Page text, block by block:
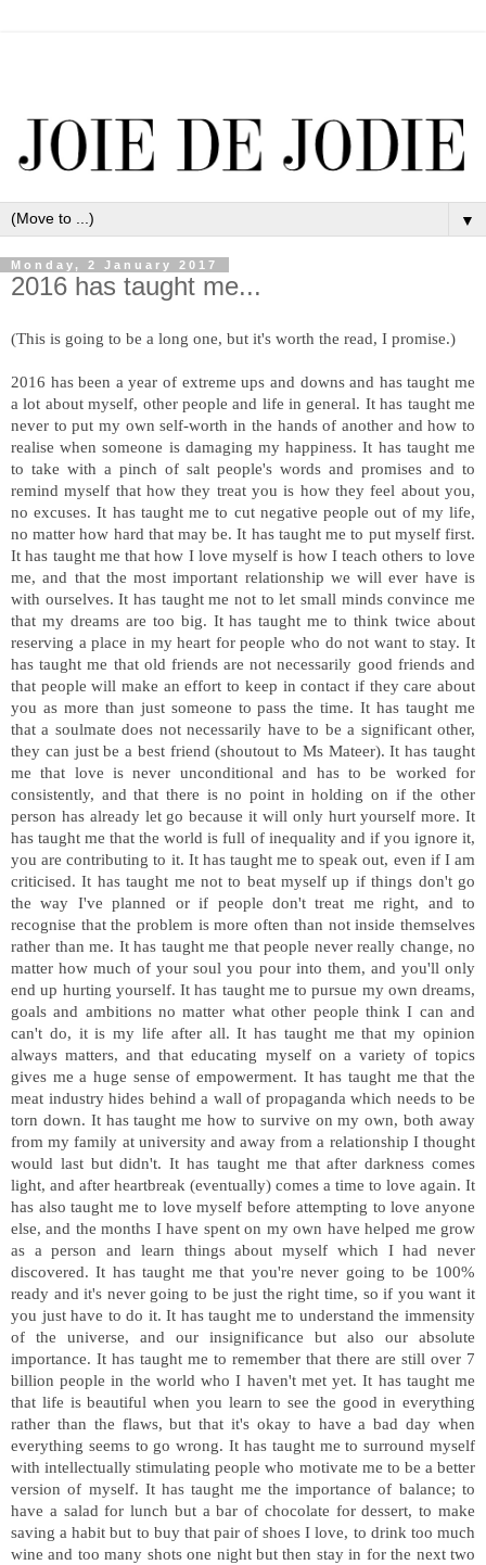
▼
Monday, 2 January 2017
2016 has taught me...
(This is going to be a long one, but it's worth the read, I promise.)
2016 has been a year of extreme ups and downs and has taught me
a lot about myself, other people and life in general. It has taught me
never to put my own self-worth in the hands of another and how to
realise when someone is damaging my happiness. It has taught me
to take with a pinch of salt people's words and promises and to
remind myself that how they treat you is how they feel about you,
no excuses. It has taught me to cut negative people out of my life,
no matter how hard that may be. It has taught me to put myself first.
It has taught me that how I love myself is how I teach others to love
me, and that the most important relationship we will ever have is
with ourselves. It has taught me not to let small minds convince me
that my dreams are too big. It has taught me to think twice about
reserving a place in my heart for people who do not want to stay. It
has taught me that old friends are not necessarily good friends and
that people will make an effort to keep in contact if they care about
you as more than just someone to pass the time. It has taught me
that a soulmate does not necessarily have to be a significant other,
they can just be a best friend (shoutout to Ms Mateer). It has taught
me that love is never unconditional and has to be worked for
consistently, and that there is no point in holding on if the other
person has already let go because it will only hurt yourself more. It
has taught me that the world is full of inequality and if you ignore it,
you are contributing to it. It has taught me to speak out, even if I am
criticised. It has taught me not to beat myself up if things don't go
the way I've planned or if people don't treat me right, and to
recognise that the problem is more often than not inside themselves
rather than me. It has taught me that people never really change, no
matter how much of your soul you pour into them, and you'll only
end up hurting yourself. It has taught me to pursue my own dreams,
goals and ambitions no matter what other people think I can and
can't do, it is my life after all. It has taught me that my opinion
always matters, and that educating myself on a variety of topics
gives me a huge sense of empowerment. It has taught me that the
meat industry hides behind a wall of propaganda which needs to be
torn down. It has taught me how to survive on my own, both away
from my family at university and away from a relationship I thought
would last but didn't. It has taught me that after darkness comes
light, and after heartbreak (eventually) comes a time to love again. It
has also taught me to love myself before attempting to love anyone
else, and the months I have spent on my own have helped me grow
as a person and learn things about myself which I had never
discovered. It has taught me that you're never going to be 100%
ready and it's never going to be just the right time, so if you want it
you just have to do it. It has taught me to understand the immensity
of the universe, and our insignificance but also our absolute
importance. It has taught me to remember that there are still over 7
billion people in the world who I haven't met yet. It has taught me
that life is beautiful when you learn to see the good in everything
rather than the flaws, but that it's okay to have a bad day when
everything seems to go wrong. It has taught me to surround myself
with intellectually stimulating people who motivate me to be a better
version of myself. It has taught me the importance of balance; to
have a salad for lunch but a bar of chocolate for dessert, to make
saving a habit but to buy that pair of shoes I love, to drink too much
wine and too many shots one night but then stay in for the next two